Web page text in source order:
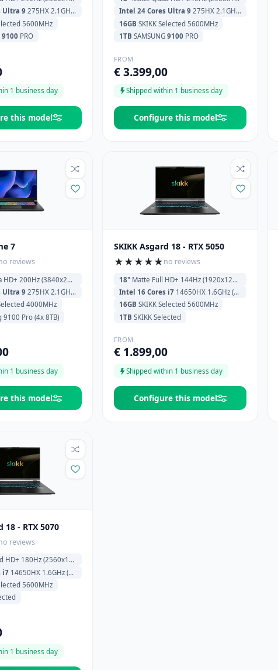
Ultra 9275HX 2.1GHz (5.4GHz) 36MB Cache
5600MHz
9100 PRO
1 business day
this model
Intel 24 Cores Ultra 9275HX 2.1GHz (5.4GHz) 36MB Cache
16GB SKIKK Selected 5600MHz
1TB SAMSUNG 9100PRO
FROM
€ 3.399,00
Shipped within 1 business day
Configure this model
7
reviews
200Hz (3840x2400)
Ultra 9 275HX 2.1GHz (5.4GHz) 36MB Cache
4000MHz
9100 Pro (4x 8TB)
1 business day
this model
SKIKK Asgard 18 - RTX 5050
★★★★★no reviews
18"Matte Full HD+ 144Hz (1920x1200)
Intel 16 Cores i714650HX 1.6GHz (5.2GHz) 30MB Cache
16GB SKIKK Selected 5600MHz
1TB SKIKK Selected
FROM
€ 1.899,00
Shipped within 1 business day
Configure this model
18 - RTX 5070
reviews
180Hz (2560x1600)
i7 14650HX 1.6GHz (5.2GHz) 30MB Cache
5600MHz
1 business day